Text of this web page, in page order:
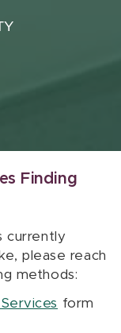
Finding
currently
please reach
methods:
form